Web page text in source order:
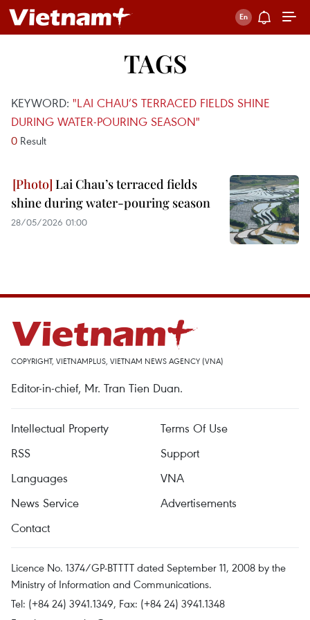
TAGS
KEYWORD: "LAI CHAU’S TERRACED FIELDS SHINE
DURING WATER-POURING SEASON"
0 Result
Lai Chau’s terraced fields
shine during water-pouring season
28/05/2026 01:00
COPYRIGHT, VIETNAMPLUS, VIETNAM NEWS AGENCY (VNA)
Editor-in-chief, Mr. Tran Tien Duan.
Intellectual Property
Terms Of Use
RSS
Support
Languages
VNA
News Service
Advertisements
Contact
Licence No. 1374/GP-BTTTT dated September 11, 2008 by the
Ministry of Information and Communications.
Tel: (+84 24) 3941.1349, Fax: (+84 24) 3941.1348